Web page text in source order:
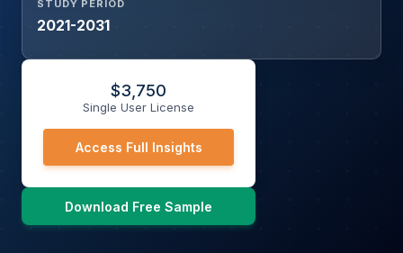
STUDY PERIOD
2021-2031
$3,750
Single User License
Access Full Insights
Download Free Sample